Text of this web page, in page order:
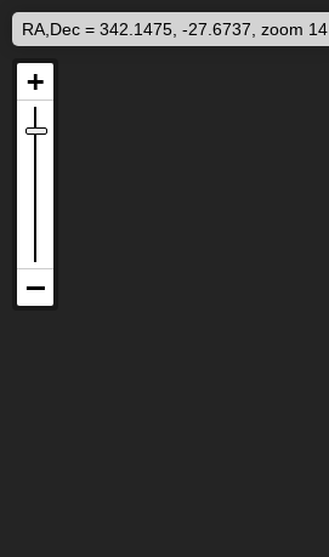
RA,Dec = 342.1475, -27.6737, zoom 14